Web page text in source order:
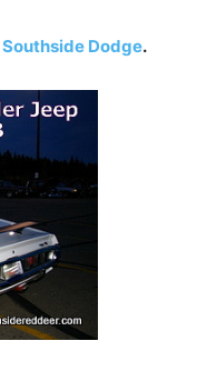
Southside Dodge.